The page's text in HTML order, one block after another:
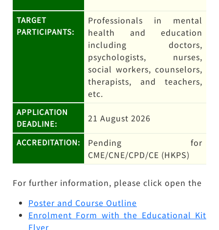
TARGET
PARTICIPANTS:
Professionals in mental
health and education
including doctors,
psychologists, nurses,
social workers, counselors,
therapists, and teachers,
etc.
APPLICATION
DEADLINE:
21 August 2026
ACCREDITATION:
Pending for
CME/CNE/CPD/CE (HKPS)
For further information, please click open the
Poster and Course Outline
Enrolment Form with the Educational Kit
Flyer